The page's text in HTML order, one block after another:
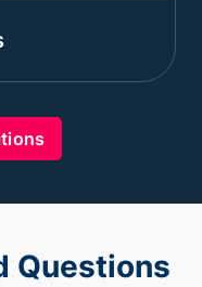
Questions